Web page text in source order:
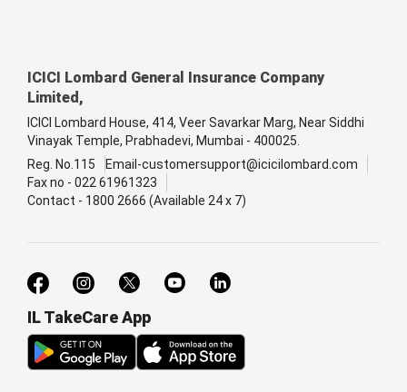
ICICI Lombard General Insurance Company
Limited,
ICICI Lombard House, 414, Veer Savarkar Marg, Near Siddhi
Vinayak Temple, Prabhadevi, Mumbai - 400025.
Reg. No.115
Email-customersupport@icicilombard.com
Fax no - 022 61961323
Contact - 1800 2666 (Available 24 x 7)
IL TakeCare App